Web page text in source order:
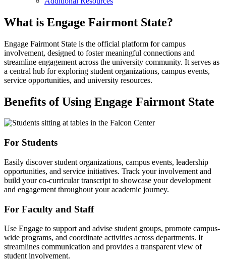
What is Engage Fairmont State?
Engage Fairmont State is the official platform for campus
involvement, designed to foster meaningful connections and
streamline engagement across the university community. It serves as
a central hub for exploring student organizations, campus events,
service opportunities, and university resources.
Benefits of Using Engage Fairmont State
For Students
Easily discover student organizations, campus events, leadership
opportunities, and service initiatives. Track your involvement and
build your co-curricular transcript to showcase your development
and engagement throughout your academic journey.
For Faculty and Staff
Use Engage to support and advise student groups, promote campus-
wide programs, and coordinate activities across departments. It
streamlines communication and provides a transparent view of
student involvement.